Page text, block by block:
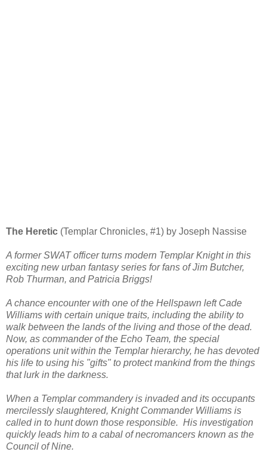
The Heretic (Templar Chronicles, #1) by Joseph Nassise
A former SWAT officer turns modern Templar Knight in this
exciting new urban fantasy series for fans of Jim Butcher,
Rob Thurman, and Patricia Briggs!
A chance encounter with one of the Hellspawn left Cade
Williams with certain unique traits, including the ability to
walk between the lands of the living and those of the dead.
Now, as commander of the Echo Team, the special
operations unit within the Templar hierarchy, he has devoted
his life to using his "gifts" to protect mankind from the things
that lurk in the darkness.
When a Templar commandery is invaded and its occupants
mercilessly slaughtered, Knight Commander Williams is
called in to hunt down those responsible. His investigation
quickly leads him to a cabal of necromancers known as the
Council of Nine.